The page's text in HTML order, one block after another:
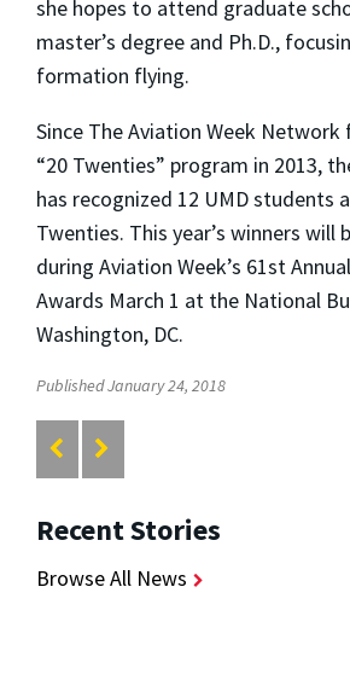
she hopes to attend graduate
master’s degree and Ph.D.,
formation flying.
Since The Aviation Week
“20 Twenties” program in 2013,
has recognized 12 UMD students
Twenties. This year’s winners will
during Aviation Week’s 61st
Awards March 1 at the National
Washington, DC.
Published January 24, 2018
Recent Stories
Browse All News